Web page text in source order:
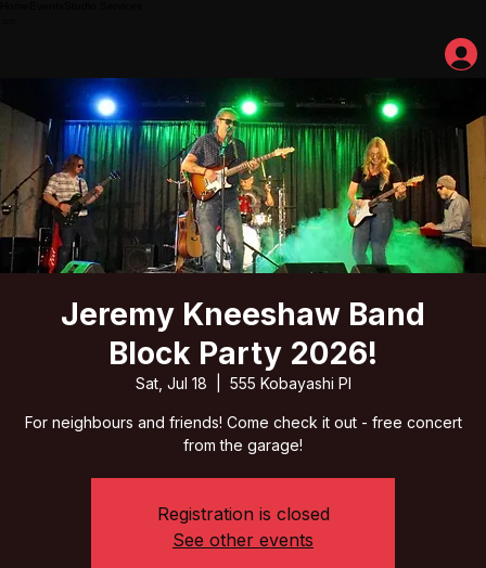
Jeremy Kneeshaw Band
Block Party 2026!
Sat, Jul 18 555 Kobayashi Pl
For neighbours and friends! Come check it out - free concert
from the garage!
Registration is closed
See other events